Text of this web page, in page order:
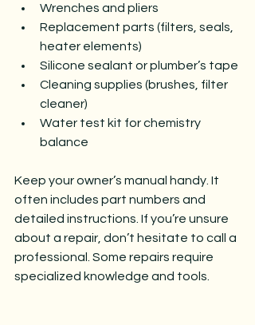
Wrenches and pliers
Replacement parts (filters, seals,
heater elements)
Silicone sealant or plumber’s tape
Cleaning supplies (brushes, filter
cleaner)
Water test kit for chemistry
balance
Keep your owner’s manual handy. It
often includes part numbers and
detailed instructions. If you’re unsure
about a repair, don’t hesitate to call a
professional. Some repairs require
specialized knowledge and tools.